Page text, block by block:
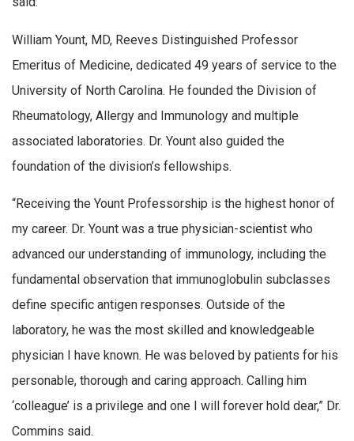
William Yount, MD, Reeves Distinguished Professor
Emeritus of Medicine, dedicated 49 years of service to the
University of North Carolina. He founded the Division of
Rheumatology, Allergy and Immunology and multiple
associated laboratories. Dr. Yount also guided the
foundation of the division’s fellowships.
“Receiving the Yount Professorship is the highest honor of
my career. Dr. Yount was a true physician-scientist who
advanced our understanding of immunology, including the
fundamental observation that immunoglobulin subclasses
define specific antigen responses. Outside of the
laboratory, he was the most skilled and knowledgeable
physician I have known. He was beloved by patients for his
personable, thorough and caring approach. Calling him
‘colleague’ is a privilege and one I will forever hold dear,” Dr.
Commins said.